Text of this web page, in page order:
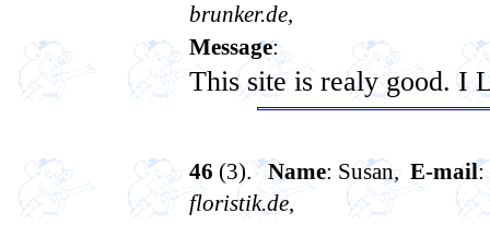
brunker.de,
Message:
This site is realy good. I
46 (3).Name: Susan, E-mail:
floristik.de,